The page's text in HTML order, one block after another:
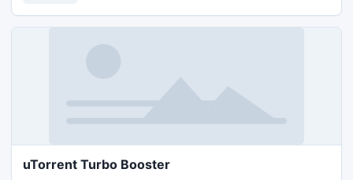
uTorrent Turbo Booster